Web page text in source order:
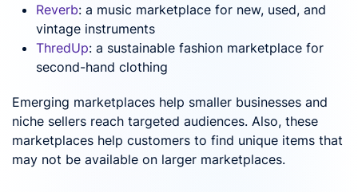
Reverb: a music marketplace for new, used, and
vintage instruments
ThredUp: a sustainable fashion marketplace for
second-hand clothing
Emerging marketplaces help smaller businesses and
niche sellers reach targeted audiences. Also, these
marketplaces help customers to find unique items that
may not be available on larger marketplaces.